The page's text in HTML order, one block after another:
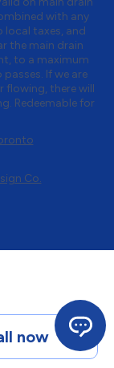
with any
local taxes, and
the main drain
to a maximum
If we are
flowing, there will
Redeemable for
Co.
now